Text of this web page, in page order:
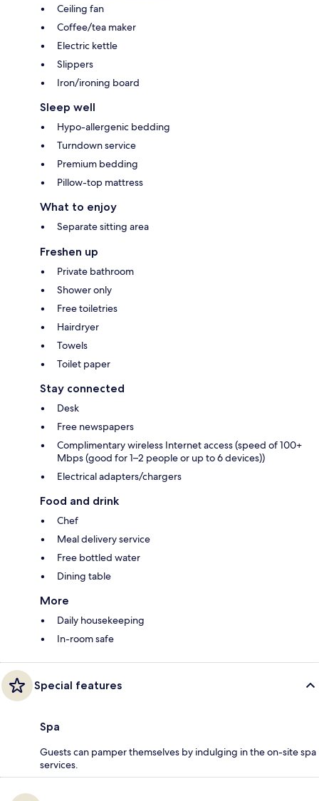
Ceiling fan
Coffee/tea maker
Electric kettle
Slippers
Iron/ironing board
Sleep well
Hypo-allergenic bedding
Turndown service
Premium bedding
Pillow-top mattress
What to enjoy
Separate sitting area
Freshen up
Private bathroom
Shower only
Free toiletries
Hairdryer
Towels
Toilet paper
Stay connected
Desk
Free newspapers
Complimentary wireless Internet access (speed of 100+
Mbps (good for 1–2 people or up to 6 devices))
Electrical adapters/chargers
Food and drink
Chef
Meal delivery service
Free bottled water
Dining table
More
Daily housekeeping
In-room safe
Special features
Spa
Guests can pamper themselves by indulging in the on-site spa
services.